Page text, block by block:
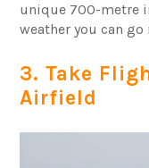
unique 700-metre
weather you can go
3. Take
Airfield